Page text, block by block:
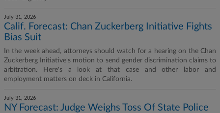
July 31, 2026
Calif. Forecast: Chan Zuckerberg Initiative Fights
Bias Suit
In the week ahead, attorneys should watch for a hearing on the Chan
Zuckerberg Initiative's motion to send gender discrimination claims to
arbitration. Here's a look at that case and other labor and
employment matters on deck in California.
July 31, 2026
NY Forecast: Judge Weighs Toss Of State Police